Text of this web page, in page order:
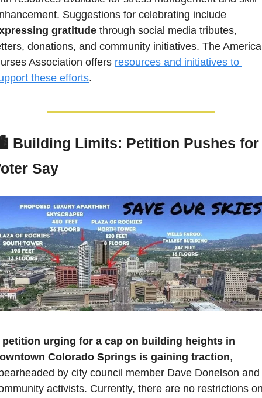
gratitude through social media tributes,
donations, and community initiatives. The
Association offers resources and initiatives to
these efforts.
Building Limits: Petition Pushes for
Say
petition urging for a cap on building heights in
Colorado Springs is gaining traction,
by city council member Dave Donelson and
activists. Currently, there are no restrictions